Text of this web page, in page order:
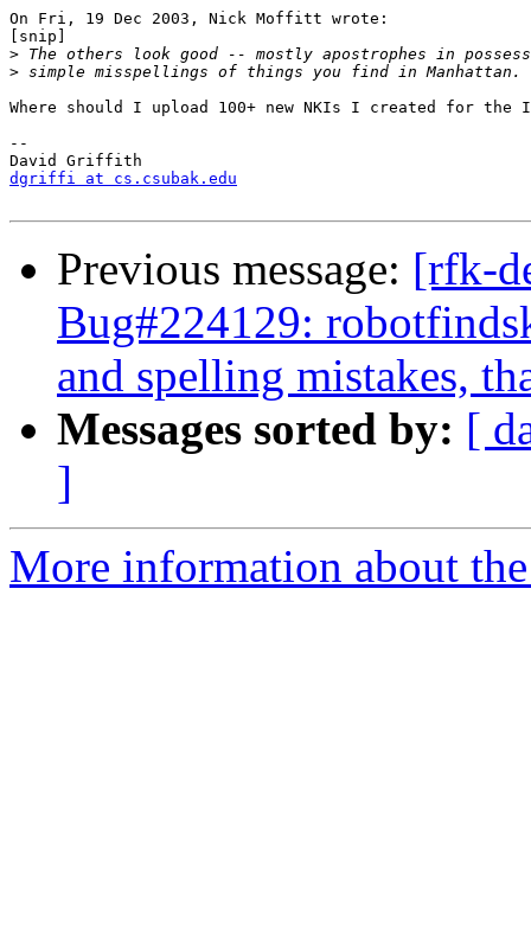
On Fri, 19 Dec 2003, Nick Moffitt wrote:
[snip]
>
>
Where should I upload 100+ new NKIs I created for the
--
dgriffi at cs.csubak.edu
Previous message: [rfk-
Bug#224129:
and spelling mistakes,
Messages sorted by: [
]
More information about